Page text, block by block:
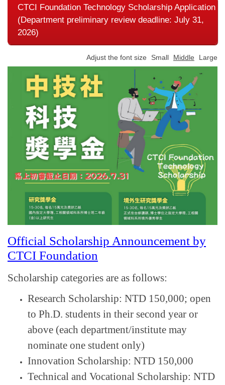
CTCI Foundation Technology Scholarship Application
(Department preliminary review deadline: July 31,
2026)
Adjust the font size Small Middle Large
Official Scholarship Announcement by
CTCI Foundation
Scholarship categories are as follows:
Research Scholarship: NTD 150,000; open
to Ph.D. students in their second year or
above (each department/institute may
nominate one student only)
Innovation Scholarship: NTD 150,000
Technical and Vocational Scholarship: NTD